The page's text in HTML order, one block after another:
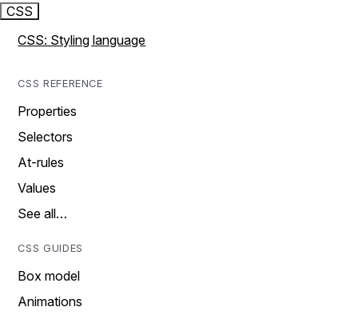
CSS
CSS: Styling language
CSS REFERENCE
Properties
Selectors
At-rules
Values
See all…
CSS GUIDES
Box model
Animations